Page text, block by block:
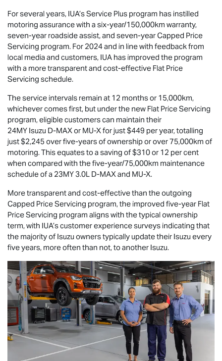
For several years, IUA’s Service Plus program has instilled
motoring assurance with a six-year/150,000km warranty,
seven-year roadside assist, and seven-year Capped Price
Servicing program. For 2024 and in line with feedback from
local media and customers, IUA has improved the program
with a more transparent and cost-effective Flat Price
Servicing schedule.
The service intervals remain at 12 months or 15,000km,
whichever comes first, but under the new Flat Price Servicing
program, eligible customers can maintain their
24MY Isuzu D-MAXor MU-Xfor just $449 per year, totalling
just $2,245 over five-years of ownership or over 75,000km of
motoring. This equates to a saving of $310 or 12 per cent
when compared with the five-year/75,000km maintenance
schedule of a 23MY 3.0L D-MAXand MU-X.
More transparent and cost-effective than the outgoing
Capped Price Servicing program, the improved five-year Flat
Price Servicing program aligns with the typical ownership
term, with IUA’s customer experience surveys indicating that
the majority of Isuzu owners typically update their Isuzu every
five years, more often than not, to another Isuzu.